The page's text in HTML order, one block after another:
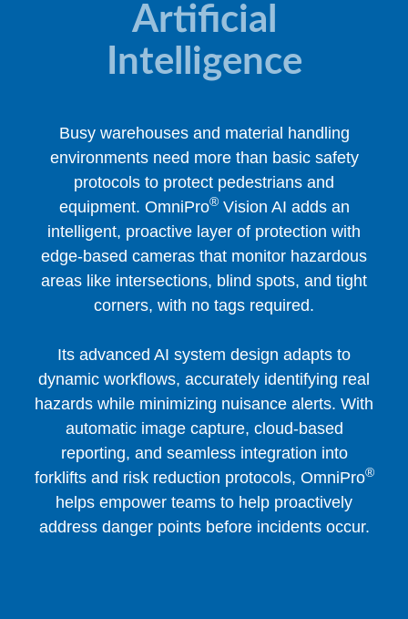
Artificial
Intelligence
Busy warehouses and material handling
environments need more than basic safety
protocols to protect pedestrians and
equipment. OmniPro®Vision AI adds an
intelligent, proactive layer of protection with
edge-based cameras that monitor hazardous
areas like intersections, blind spots, and tight
corners, with no tags required.
Its advanced AI system design adapts to
dynamic workflows, accurately identifying real
hazards while minimizing nuisance alerts. With
automatic image capture, cloud-based
reporting, and seamless integration into
forklifts and risk reduction protocols, OmniPro®
helps empower teams to help proactively
address danger points before incidents occur.